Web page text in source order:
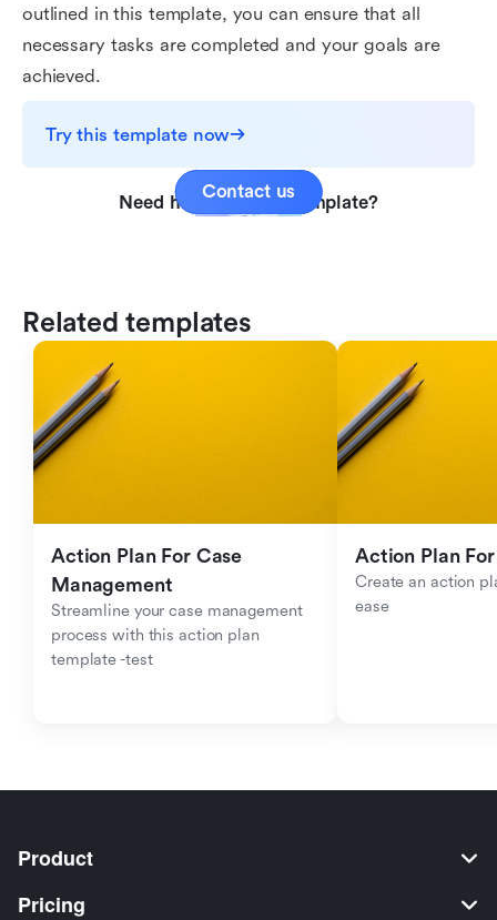
outlined in this template, you can ensure that all
necessary tasks are completed and your goals are
achieved.
Try this template now
Need help with this template?
Contact us
Related templates
Action Plan For Case
Management
Streamline your case management
process with this action plan
template -test
Action Plan
Create an action
ease
Product
Pricing